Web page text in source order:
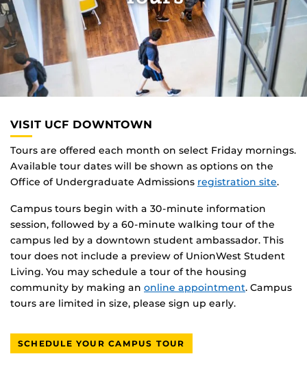
VISIT UCF DOWNTOWN
Tours are offered each month on select Friday mornings.
Available tour dates will be shown as options on the
Office of Undergraduate Admissions registration site.
Campus tours begin with a 30-minute information
session, followed by a 60-minute walking tour of the
campus led by a downtown student ambassador. This
tour does not include a preview of UnionWest Student
Living. You may schedule a tour of the housing
community by making an online appointment. Campus
tours are limited in size, please sign up early.
SCHEDULE YOUR CAMPUS TOUR